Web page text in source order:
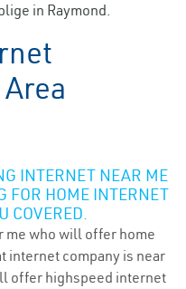
in Raymond.
INTERNET NEAR ME
FOR HOME INTERNET
COVERED.
me who will offer home
internet company is near
offer highspeed internet